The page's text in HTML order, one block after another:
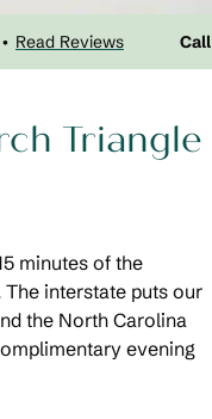
• Read Reviews Call
Call
Triangle
minutes of the
interstate puts our
the North Carolina
evening